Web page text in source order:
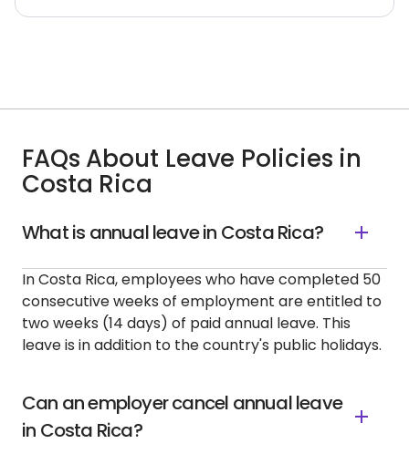
FAQs About Leave Policies in
Costa Rica
What is annual leave in Costa Rica?
In Costa Rica, employees who have completed 50
consecutive weeks of employment are entitled to
two weeks (14 days) of paid annual leave. This
leave is in addition to the country's public holidays.
Can an employer cancel annual leave
in Costa Rica?